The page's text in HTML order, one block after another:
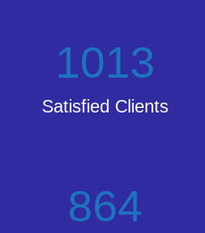
1013
Satisfied Clients
864